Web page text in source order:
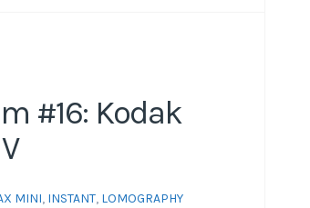
#16: Kodak
MINI, INSTANT, LOMOGRAPHY